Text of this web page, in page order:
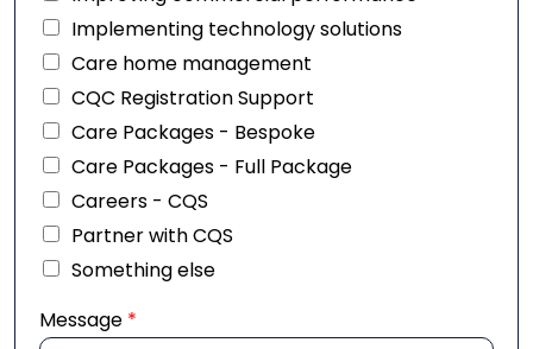
Implementing technology solutions
Care home management
CQC Registration Support
Care Packages - Bespoke
Care Packages - Full Package
Careers - CQS
Partner with CQS
Something else
Message *